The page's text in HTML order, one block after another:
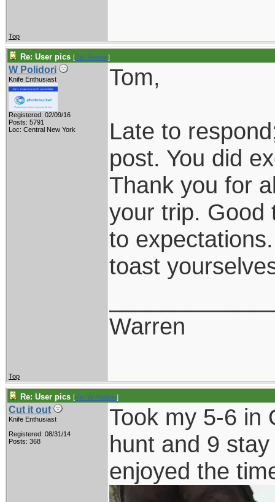
Top
Re: User pics [Re: Ronnie]
W Polidori
Knife Enthusiast
Registered: 02/09/16
Posts: 5791
Loc: Central New York
Tom,
Late to
post. You did
Thank you for
your trip. Good
to
toast
Warren
Top
Re: User pics [Re: W Polidori]
Cut it out
Knife Enthusiast
Registered: 08/31/14
Posts: 368
Took my 5-6 in
hunt and 9
enjoyed the